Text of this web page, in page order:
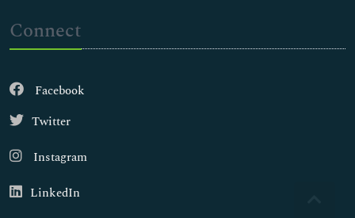
Connect
Facebook
Twitter
Instagram
LinkedIn